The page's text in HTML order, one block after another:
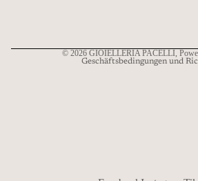
© 2026 GIOIELLERIA PACELLI ,
Geschäftsbedingungen und